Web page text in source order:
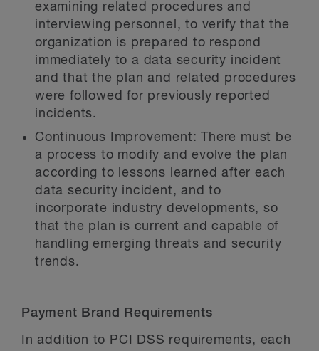
examining related procedures and
interviewing personnel, to verify that the
organization is prepared to respond
immediately to a data security incident
and that the plan and related procedures
were followed for previously reported
incidents.
Continuous Improvement:There must be
a process to modify and evolve the plan
according to lessons learned after each
data security incident, and to
incorporate industry developments, so
that the plan is current and capable of
handling emerging threats and security
trends.
Payment Brand Requirements
In addition to PCI DSS requirements, each